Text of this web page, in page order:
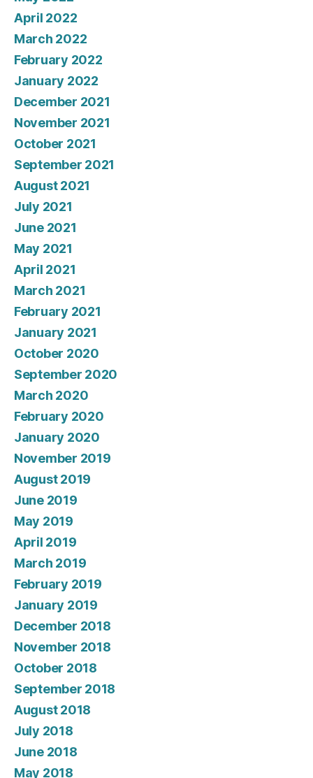
April 2022
March 2022
February 2022
January 2022
December 2021
November 2021
October 2021
September 2021
August 2021
July 2021
June 2021
May 2021
April 2021
March 2021
February 2021
January 2021
October 2020
September 2020
March 2020
February 2020
January 2020
November 2019
August 2019
June 2019
May 2019
April 2019
March 2019
February 2019
January 2019
December 2018
November 2018
October 2018
September 2018
August 2018
July 2018
June 2018
May 2018